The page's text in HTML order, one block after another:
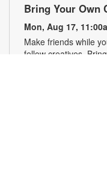
Bring Your Own
Mon, Aug 17,
Make friends while
fellow creatives.